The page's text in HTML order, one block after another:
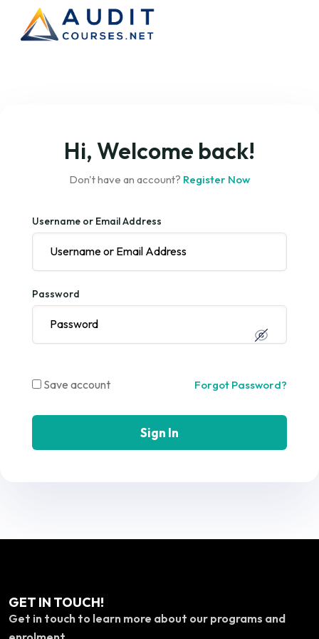
Hi, Welcome back!
Don't have an account? Register Now
Username or Email Address
Password
Save account Forgot Password?
Sign In
GET IN TOUCH!
Get in touch to learn more about our programs and